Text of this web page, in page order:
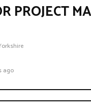
PROJECT
ago